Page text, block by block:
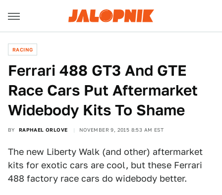
RACING
Ferrari 488 GT3 And GTE
Race Cars Put Aftermarket
Widebody Kits To Shame
BY RAPHAEL ORLOVE NOVEMBER 9, 2015 8:53 AM EST
The new Liberty Walk (and other) aftermarket
kits for exotic cars are cool, but these Ferrari
488 factory race cars do widebody better.